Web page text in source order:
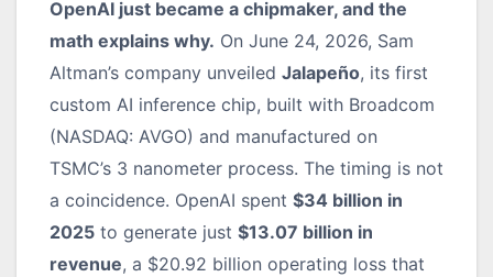
OpenAI just became a chipmaker, and the
math explains why. On June 24, 2026, Sam
Altman’s company unveiled Jalapeño, its first
custom AI inference chip, built with Broadcom
(NASDAQ: AVGO) and manufactured on
TSMC’s 3 nanometer process. The timing is not
a coincidence. OpenAI spent $34 billion in
2025 to generate just $13.07 billion in
revenue, a $20.92 billion operating loss that